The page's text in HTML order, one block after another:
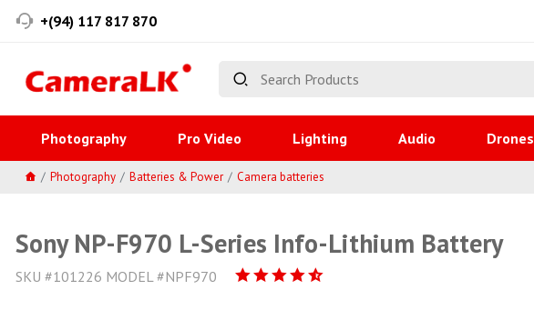
+(94) 117 817 870
Photography Pro Video Lighting Audio Drones
Photography Batteries & Power Camera batteries
Sony NP-F970 L-Series Info-Lithium Battery
SKU #101226 MODEL #NPF970